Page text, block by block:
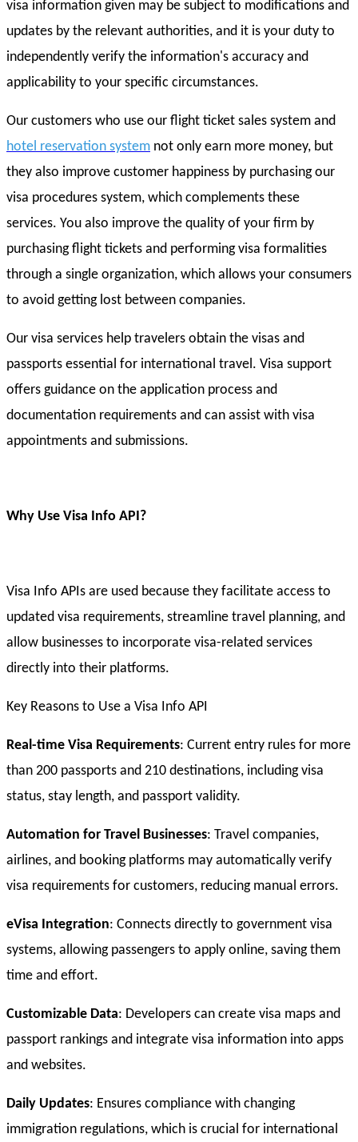
visa information given may be subject to modifications and
updates by the relevant authorities, and it is your duty to
independently verify the information's accuracy and
applicability to your specific circumstances.
Our customers who use our flight ticket sales system and
hotel reservation system not only earn more money, but
they also improve customer happiness by purchasing our
visa procedures system, which complements these
services. You also improve the quality of your firm by
purchasing flight tickets and performing visa formalities
through a single organization, which allows your consumers
to avoid getting lost between companies.
Our visa services help travelers obtain the visas and
passports essential for international travel. Visa support
offers guidance on the application process and
documentation requirements and can assist with visa
appointments and submissions.
Why Use Visa Info API?
Visa Info APIs are used because they facilitate access to
updated visa requirements, streamline travel planning, and
allow businesses to incorporate visa-related services
directly into their platforms.
Key Reasons to Use a Visa Info API
Real-time Visa Requirements: Current entry rules for more
than 200 passports and 210 destinations, including visa
status, stay length, and passport validity.
Automation for Travel Businesses: Travel companies,
airlines, and booking platforms may automatically verify
visa requirements for customers, reducing manual errors.
eVisa Integration: Connects directly to government visa
systems, allowing passengers to apply online, saving them
time and effort.
Customizable Data: Developers can create visa maps and
passport rankings and integrate visa information into apps
and websites.
Daily Updates: Ensures compliance with changing
immigration regulations, which is crucial for international